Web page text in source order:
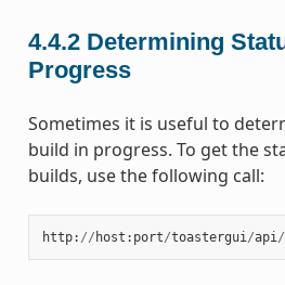
4.4.2 Determining
Progress
Sometimes it is useful to
build in progress. To get the
builds, use the following call:
http: // host : port/toastergui/api/